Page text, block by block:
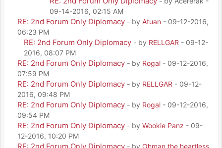
09-14-2016, 02:15 AM
RE: 2nd Forum Only Diplomacy - by Atuan - 09-12-2016,
06:23 PM
RE: 2nd Forum Only Diplomacy - by RELLGAR - 09-12-
2016, 08:07 PM
RE: 2nd Forum Only Diplomacy - by Rogal - 09-12-2016,
07:59 PM
RE: 2nd Forum Only Diplomacy - by RELLGAR - 09-12-
2016, 09:48 PM
RE: 2nd Forum Only Diplomacy - by Rogal - 09-12-2016,
09:54 PM
RE: 2nd Forum Only Diplomacy - by Wookie Panz - 09-
12-2016, 10:20 PM
RE: 2nd Forum Only Diplomacy - by Ohman the heartless